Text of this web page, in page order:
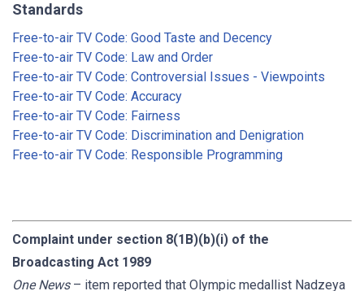
Standards
Free-to-air TV Code: Good Taste and Decency
Free-to-air TV Code: Law and Order
Free-to-air TV Code: Controversial Issues - Viewpoints
Free-to-air TV Code: Accuracy
Free-to-air TV Code: Fairness
Free-to-air TV Code: Discrimination and Denigration
Free-to-air TV Code: Responsible Programming
Complaint under section 8(1B)(b)(i) of the
Broadcasting Act 1989
One News – item reported that Olympic medallist Nadzeya